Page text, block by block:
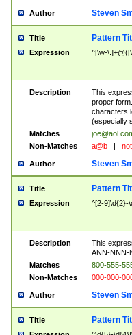
Author Steven
Title Pattern
Expression ^[\w-
Description
This
proper
characters
(especially
Matches
Non-Matches
a@b |
Author Steven
Title Pattern
Expression ^[2-9]\d{2}-
Description
This
ANN-NNN-
Matches
800-555-
Non-Matches
000-000-
Author Steven
Title Pattern